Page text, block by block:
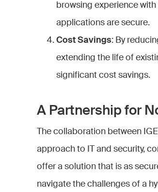
browsing experience
applications are secure.
Cost Savings: By
extending the life of
significant cost savings.
A Partnership for
The collaboration between
approach to IT and security,
offer a solution that is as
navigate the challenges of a